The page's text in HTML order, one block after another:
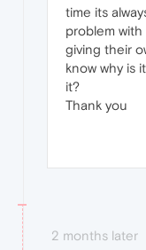
time its
problem
giving their
know why is
it?
Thank you
2 months later